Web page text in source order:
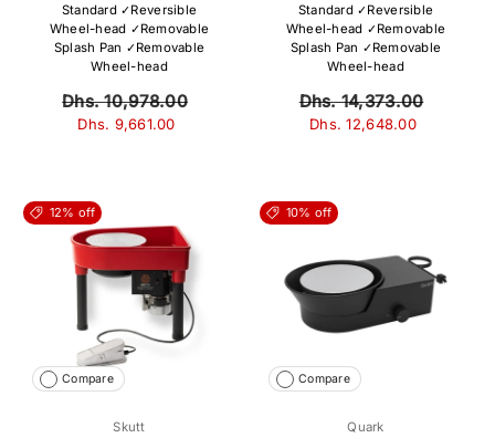
Standard ✓Reversible
Wheel-head ✓Removable
Splash Pan ✓Removable
Wheel-head
Dhs. 10,978.00
Dhs. 9,661.00
Standard ✓Reversible
Wheel-head ✓Removable
Splash Pan ✓Removable
Wheel-head
Dhs. 14,373.00
Dhs. 12,648.00
12% off
Compare
Skutt
10% off
Compare
Quark